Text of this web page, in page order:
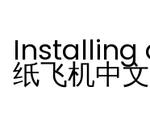
Installing
纸飞机中